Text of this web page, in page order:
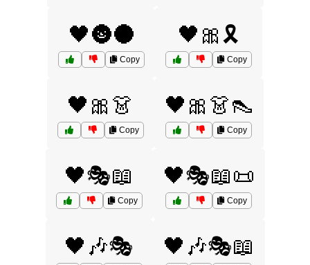
🖤🌚🌑
Copy
🖤🎀🎗️
Copy
🖤🎀👗
Copy
🖤🎀👗👠
Copy
🖤🎭📖
Copy
🖤🎭📖📜
Copy
🖤🎶🎭 🖤🎶🎭📖